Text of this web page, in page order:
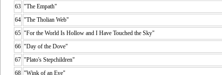
63 "The Empath"
64 "The Tholian Web"
65 "For the World Is Hollow and I Have Touched the Sky"
66 "Day of the Dove"
67 "Plato's Stepchildren"
68 "Wink of an Eye"